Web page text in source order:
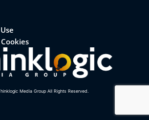
Media Group All Rights Reserved.